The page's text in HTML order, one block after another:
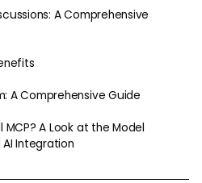
A Comprehensive
A Comprehensive Guide
MCP? A Look at the Model
Integration